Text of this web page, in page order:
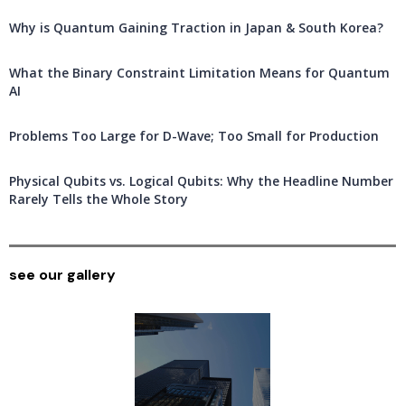
Why is Quantum Gaining Traction in Japan & South Korea?
What the Binary Constraint Limitation Means for Quantum
AI
Problems Too Large for D-Wave; Too Small for Production
Physical Qubits vs. Logical Qubits: Why the Headline Number
Rarely Tells the Whole Story
see our gallery